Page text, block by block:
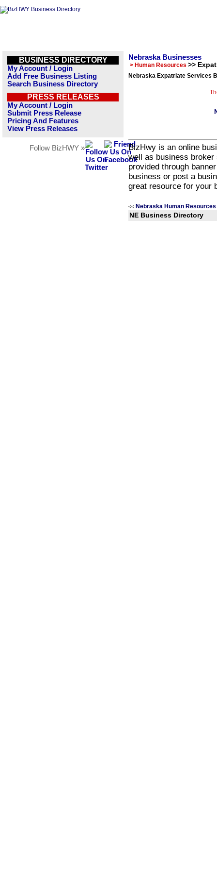
BUSINESS DIRECTORY
My Account / Login
Add Free Business Listing
Search Business Directory
PRESS RELEASES
My Account / Login
Submit Press Release
Pricing And Features
View Press Releases
Follow BizHWY »
Nebraska Businesses
> Human Resources >>
Nebraska Expatriate Services
BizHwy is an online
well as business
provided through
business or post a
great resource for your
<< Nebraska Human
NE Business Directory